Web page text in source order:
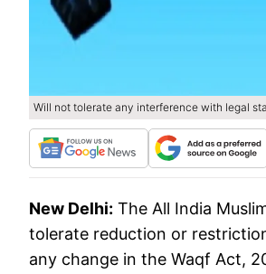
Will not tolerate any interference with legal
New Delhi: The All India
tolerate reduction or
any change in the Waqf Act,